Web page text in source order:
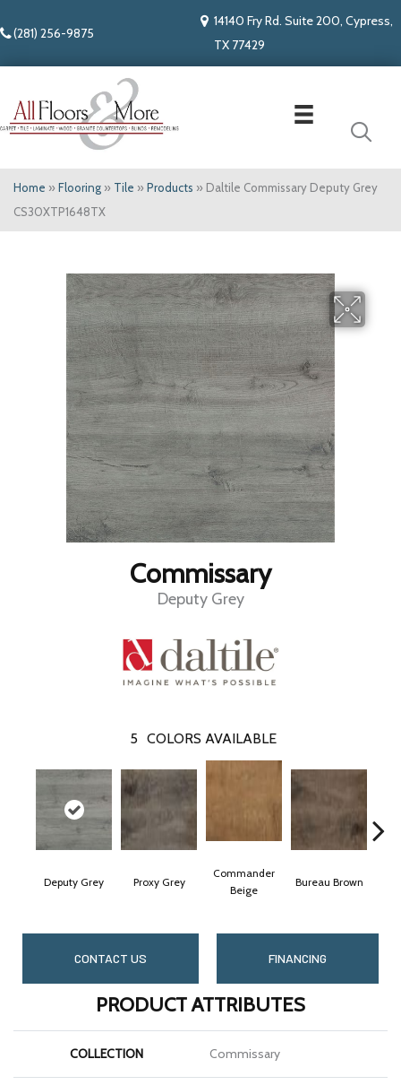
(281) 256-9875
14140 Fry Rd. Suite 200, Cypress,
TX 77429
Home » Flooring » Tile » Products » Daltile Commissary Deputy Grey
CS30XTP1648TX
Commissary
Deputy Grey
5 COLORS AVAILABLE
Deputy Grey Proxy Grey
Commander
Beige
Bureau Brown
CONTACT US FINANCING
PRODUCT ATTRIBUTES
COLLECTION Commissary